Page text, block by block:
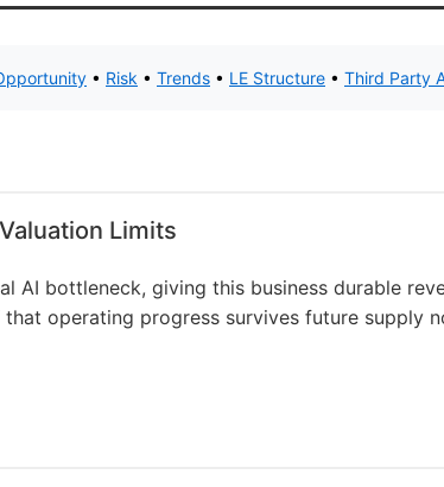
• Risk • Trends • LE Structure • Third Party
Limits
AI bottleneck, giving this business durable
operating progress survives future supply